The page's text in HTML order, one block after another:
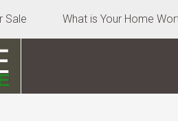
Sale What is Your Home